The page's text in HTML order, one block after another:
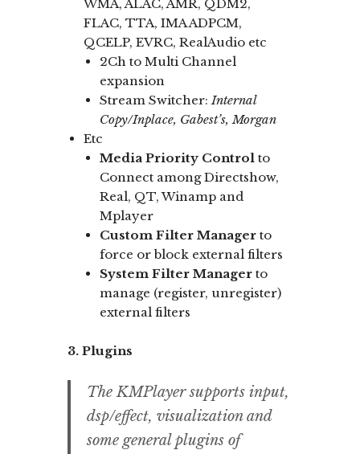
WMA, ALAC, AMR, QDM2,
FLAC, TTA, IMA ADPCM,
QCELP, EVRC, RealAudio etc
2Ch to Multi Channel
expansion
Stream Switcher:Internal
Copy/Inplace, Gabest’s, Morgan
Etc
Media Priority Control to
Connect among Directshow,
Real, QT, Winamp and
Mplayer
Custom Filter Manager to
force or block external filters
System Filter Manager to
manage (register, unregister)
external filters
3. Plugins
The KMPlayer supports input,
dsp/effect, visualization and
some general plugins of